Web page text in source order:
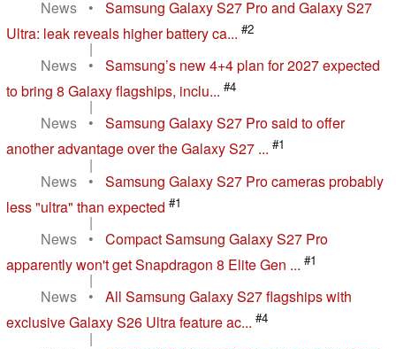
News
•
Samsung Galaxy S27 Pro and Galaxy S27
Ultra: leak reveals higher battery ca... #2
|
News
•
Samsung’s new 4+4 plan for 2027 expected
to bring 8 Galaxy flagships, inclu... #4
|
News
•
Samsung Galaxy S27 Pro said to offer
another advantage over the Galaxy S27 ... #1
|
News
•
Samsung Galaxy S27 Pro cameras probably
less "ultra" than expected #1
|
News
•
Compact Samsung Galaxy S27 Pro
apparently won't get Snapdragon 8 Elite Gen ... #1
|
News
•
All Samsung Galaxy S27 flagships with
exclusive Galaxy S26 Ultra feature ac... #4
|